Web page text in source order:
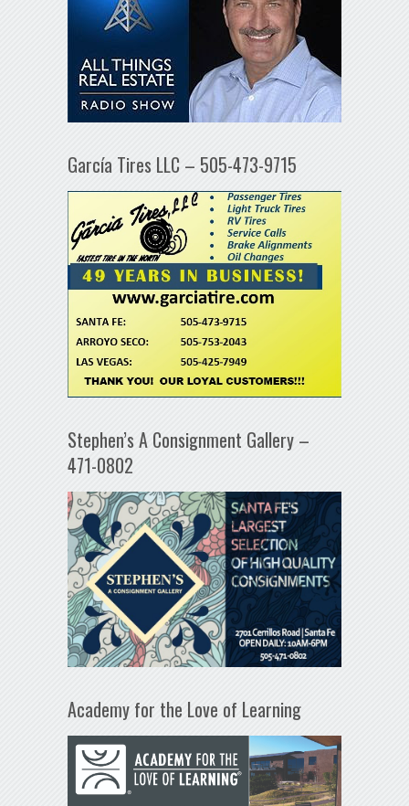
García Tires LLC – 505-473-9715
Stephen’s A Consignment Gallery –
471-0802
Academy for the Love of Learning